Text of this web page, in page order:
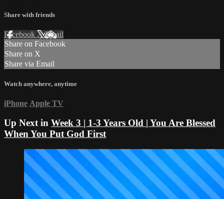
Share with friends
Facebook XEmail
Share on Facebook
Share on X
Share via Email
Watch anywhere, anytime
iPhone Apple TV
Up Next in Week 3 | 1-3 Years Old | You Are Blessed
When You Put God First